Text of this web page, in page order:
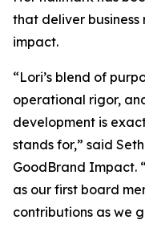
that deliver business
impact.
“Lori’s blend of
operational rigor,
development is
stands for,” said
GoodBrand Impact.
as our first board
contributions as we